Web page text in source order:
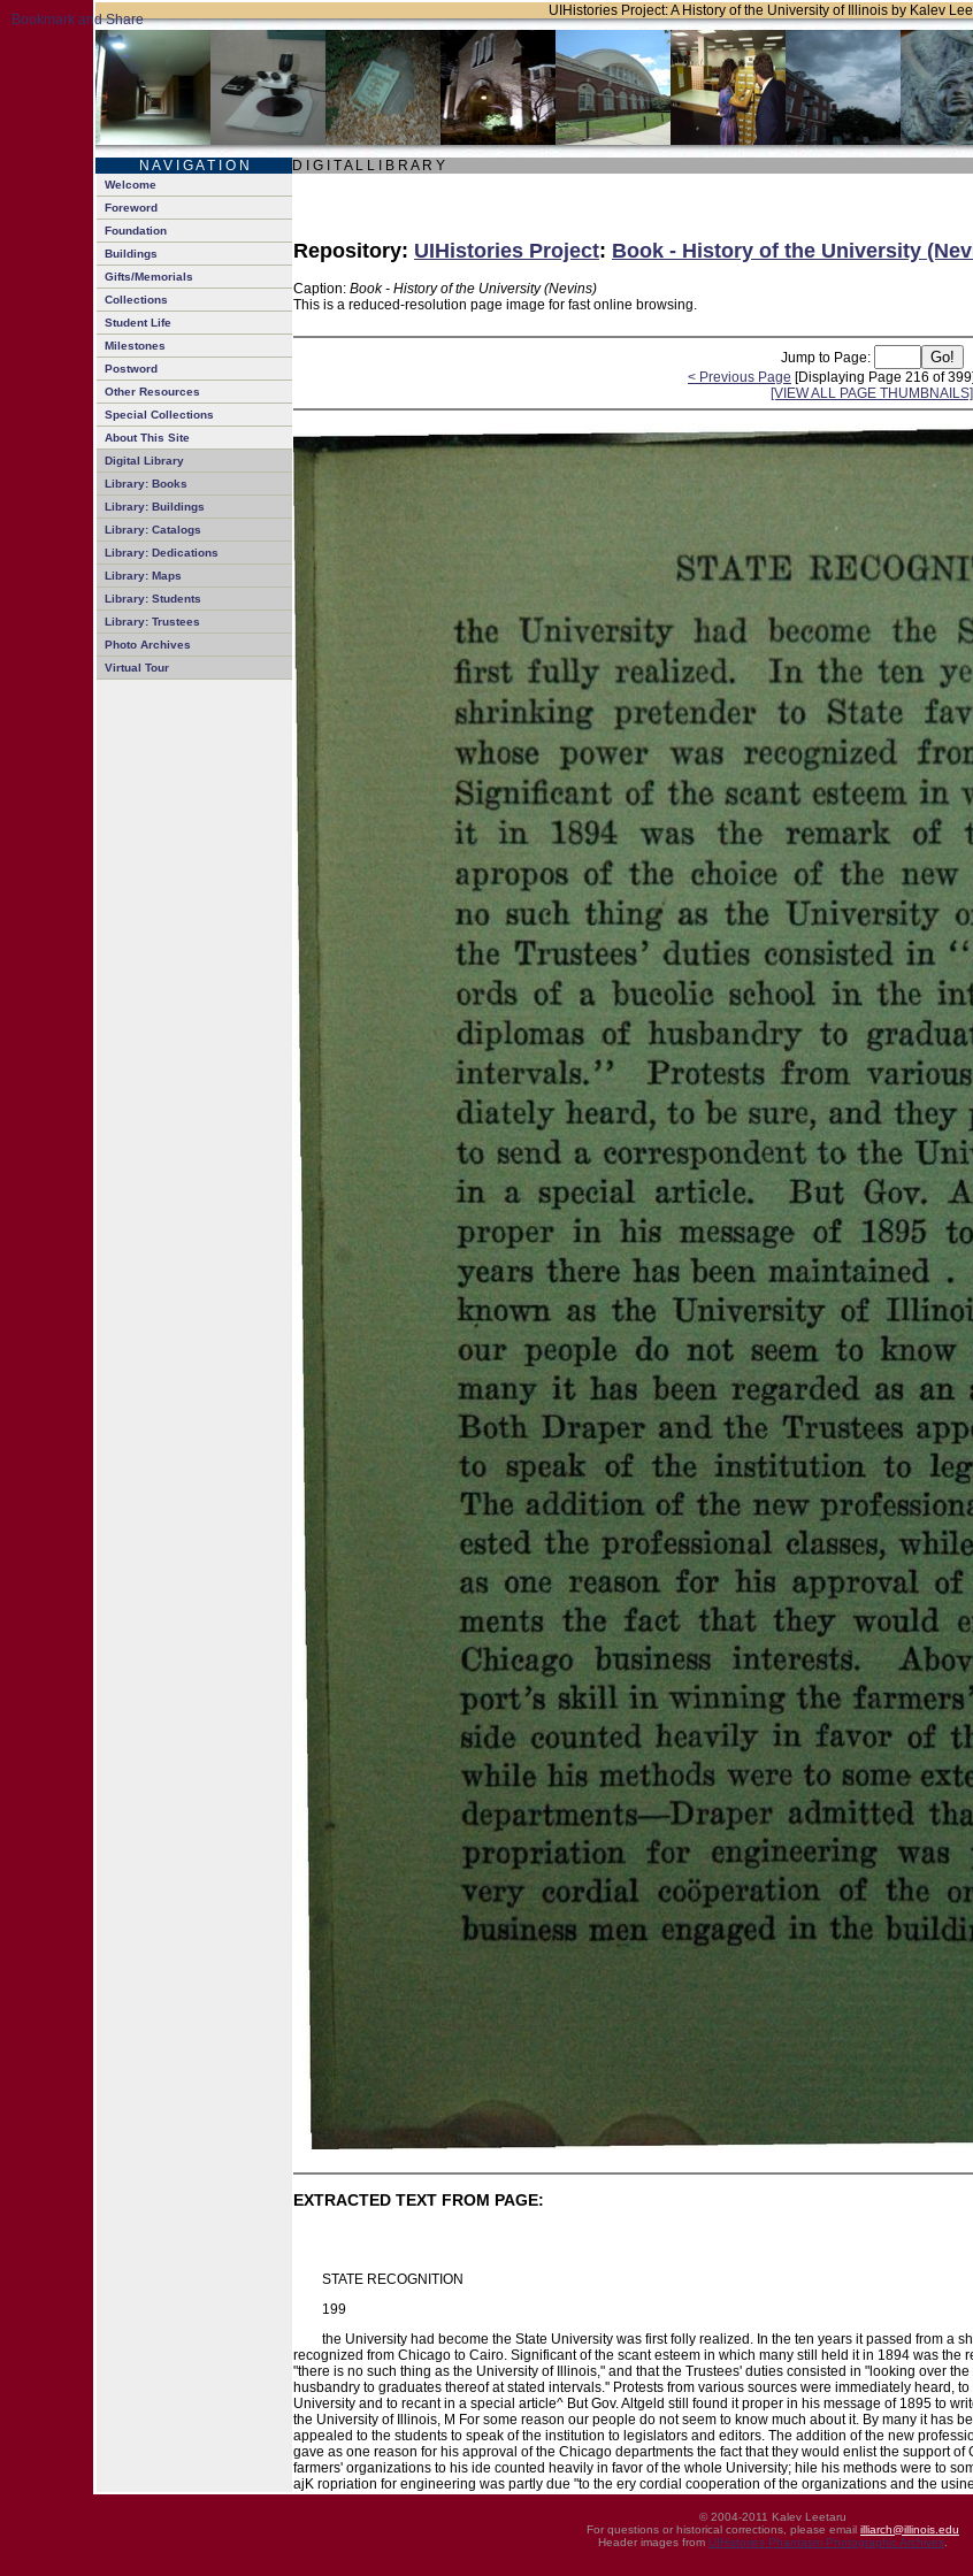
UIHistories Project: A History of the University of Illinois by Kalev
N A V I G A T I O N D I G I T A L L I B R A R Y
Welcome
Foreword
Foundation
Buildings
Gifts/Memorials
Collections
Student Life
Milestones
Postword
Other Resources
Special Collections
About This Site
Digital Library
Library: Books
Library: Buildings
Library: Catalogs
Library: Dedications
Library: Maps
Library: Students
Library: Trustees
Photo Archives
Virtual Tour
Repository: UIHistories Project: Book - History of the University
Caption: Book - History of the University (Nevins)
This is a reduced-resolution page image for fast online browsing.
Jump to Page:
< Previous Page [Displaying Page 216 of
[VIEW ALL PAGE THUMBNAILS]
EXTRACTED TEXT FROM PAGE:
STATE RECOGNITION
199
the University had become the State University was first folly realized. In the ten years it passed from a
recognized from Chicago to Cairo. Significant of the scant esteem in which many still held it in 1894 was
"there is no such thing as the University of Illinois," and that the Trustees' duties consisted in "looking over
husbandry to graduates thereof at stated intervals.'' Protests from various sources were immediately heard,
University and to recant in a special article^ But Gov. Altgeld still found it proper in his message of 1895 to
the University of Illinois, M For some reason our people do not seem to know much about it. By many it has
appealed to the students to speak of the institution to legislators and editors. The addition of the new
gave as one reason for his approval of the Chicago departments the fact that they would enlist the support
farmers' organizations to his ide counted heavily in favor of the whole University; hile his methods were to
ajK ropriation for engineering was partly due "to the ery cordial cooperation of the organizations and the
© 2004-2011 Kalev Leetaru
For questions or historical corrections, please email illiarch@illinois.edu
Header images from UIHistories Phantasm Photographic Archives